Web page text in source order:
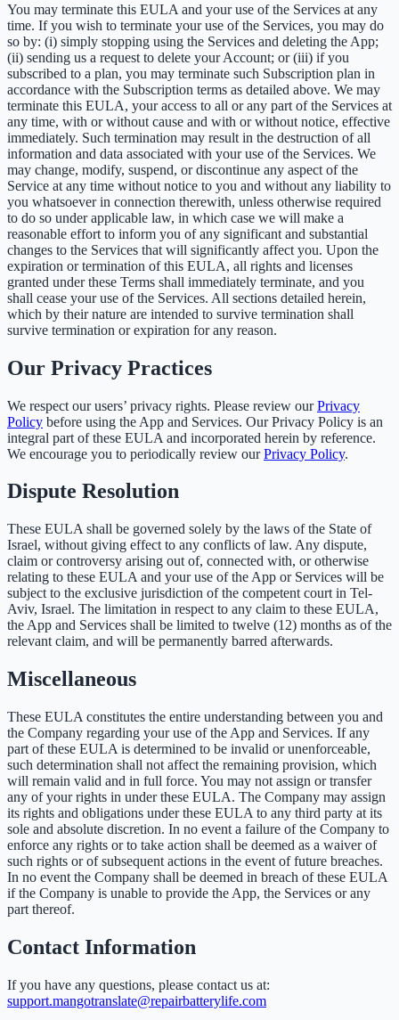
You may terminate this EULA and your use of the Services at any
time. If you wish to terminate your use of the Services, you may do
so by: (i) simply stopping using the Services and deleting the App;
(ii) sending us a request to delete your Account; or (iii) if you
subscribed to a plan, you may terminate such Subscription plan in
accordance with the Subscription terms as detailed above. We may
terminate this EULA, your access to all or any part of the Services at
any time, with or without cause and with or without notice, effective
immediately. Such termination may result in the destruction of all
information and data associated with your use of the Services. We
may change, modify, suspend, or discontinue any aspect of the
Service at any time without notice to you and without any liability to
you whatsoever in connection therewith, unless otherwise required
to do so under applicable law, in which case we will make a
reasonable effort to inform you of any significant and substantial
changes to the Services that will significantly affect you. Upon the
expiration or termination of this EULA, all rights and licenses
granted under these Terms shall immediately terminate, and you
shall cease your use of the Services. All sections detailed herein,
which by their nature are intended to survive termination shall
survive termination or expiration for any reason.
Our Privacy Practices
We respect our users’ privacy rights. Please review ourPrivacy
Policy before using the App and Services. Our Privacy Policy is an
integral part of these EULA and incorporated herein by reference.
We encourage you to periodically review ourPrivacy Policy.
Dispute Resolution
These EULA shall be governed solely by the laws of the State of
Israel, without giving effect to any conflicts of law. Any dispute,
claim or controversy arising out of, connected with, or otherwise
relating to these EULA and your use of the App or Services will be
subject to the exclusive jurisdiction of the competent court in Tel-
Aviv, Israel. The limitation in respect to any claim to these EULA,
the App and Services shall be limited to twelve (12) months as of the
relevant claim, and will be permanently barred afterwards.
Miscellaneous
These EULA constitutes the entire understanding between you and
the Company regarding your use of the App and Services. If any
part of these EULA is determined to be invalid or unenforceable,
such determination shall not affect the remaining provision, which
will remain valid and in full force. You may not assign or transfer
any of your rights in under these EULA. The Company may assign
its rights and obligations under these EULA to any third party at its
sole and absolute discretion. In no event a failure of the Company to
enforce any rights or to take action shall be deemed as a waiver of
such rights or of subsequent actions in the event of future breaches.
In no event the Company shall be deemed in breach of these EULA
if the Company is unable to provide the App, the Services or any
part thereof.
Contact Information
If you have any questions, please contact us at:
support.mangotranslate@repairbatterylife.com